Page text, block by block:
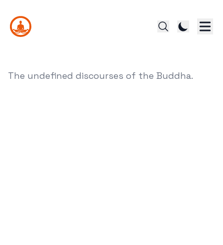
The undefined discourses of the Buddha.